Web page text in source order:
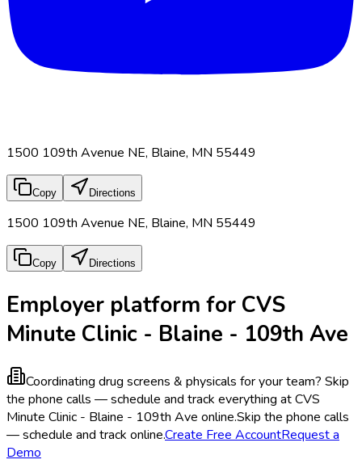
1500 109th Avenue NE, Blaine, MN 55449
Copy Directions
1500 109th Avenue NE, Blaine, MN 55449
Copy Directions
Employer platform for CVS
Minute Clinic - Blaine - 109th Ave
Coordinating drug screens & physicals for your team? Skip
the phone calls — schedule and track everything at CVS
Minute Clinic - Blaine - 109th Ave online.Skip the phone calls
— schedule and track online.Create Free AccountRequest a
Demo